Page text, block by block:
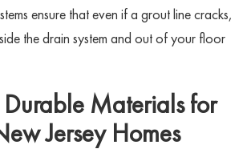
ensure that even if a grout line cracks,
the drain system and out of your floor
Materials for
Jersey Homes